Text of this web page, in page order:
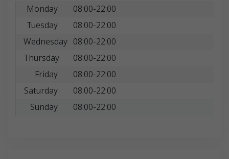
Monday
08:00-22:00
Tuesday
08:00-22:00
Wednesday 08:00-22:00
Thursday
08:00-22:00
Friday
08:00-22:00
Saturday
08:00-22:00
Sunday
08:00-22:00